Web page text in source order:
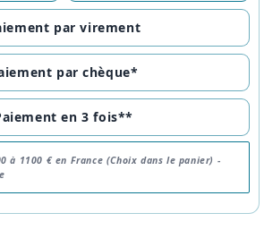
par virement
par chèque*
en 3 fois**
à 1100 € en France (Choix dans le panier) -